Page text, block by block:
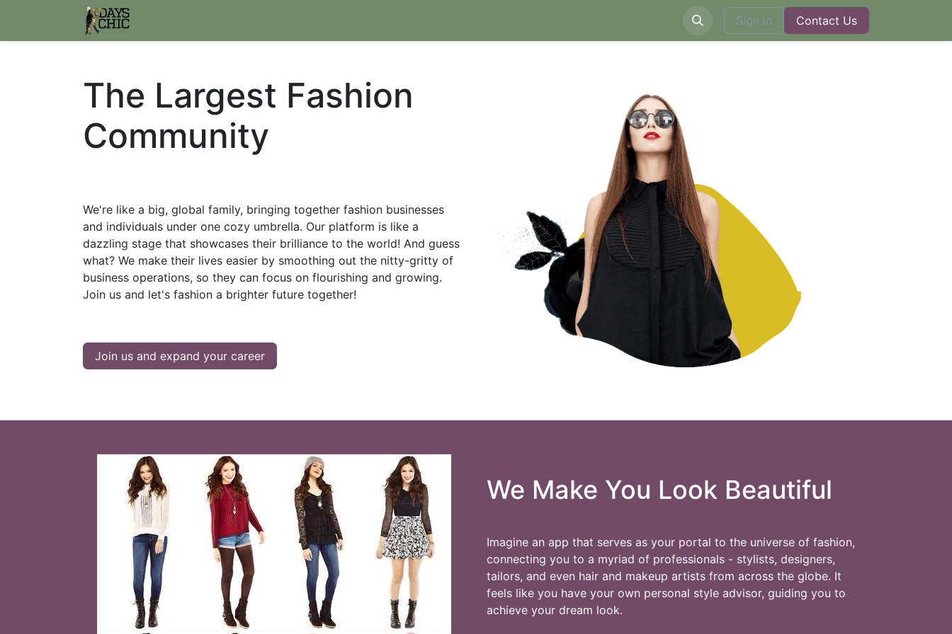
Sign in Contact Us
The Largest Fashion
Community
We're like a big, global family, bringing together fashion businesses
and individuals under one cozy umbrella. Our platform is like a
dazzling stage that showcases their brilliance to the world! And guess
what? We make their lives easier by smoothing out the nitty-gritty of
business operations, so they can focus on flourishing and growing.
Join us and let's fashion a brighter future together!
Join us and expand your career
We Make You Look Beautiful
Imagine an app that serves as your portal to the universe of fashion,
connecting you to a myriad of professionals - stylists, designers,
tailors, and even hair and makeup artists from across the globe. It
feels like you have your own personal style advisor, guiding you to
achieve your dream look.